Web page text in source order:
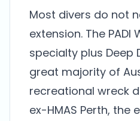
Most divers do not
extension. The PADI
specialty plus Deep
great majority of
recreational wreck
ex-HMAS Perth, the